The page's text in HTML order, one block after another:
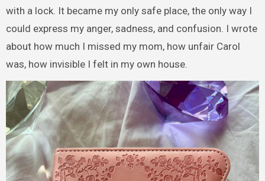
with a lock. It became my only safe place, the only way I
could express my anger, sadness, and confusion. I wrote
about how much I missed my mom, how unfair Carol
was, how invisible I felt in my own house.